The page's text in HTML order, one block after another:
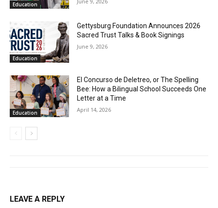
Education
Education
Gettysburg Foundation Announces 2026
Sacred Trust Talks & Book Signings
June 9, 2026
Education
El Concurso de Deletreo, or The Spelling
Bee: How a Bilingual School Succeeds One
Letter at a Time
April 14, 2026
LEAVE A REPLY